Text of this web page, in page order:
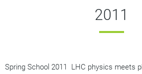
2011
Spring School 2011 LHC physics meets